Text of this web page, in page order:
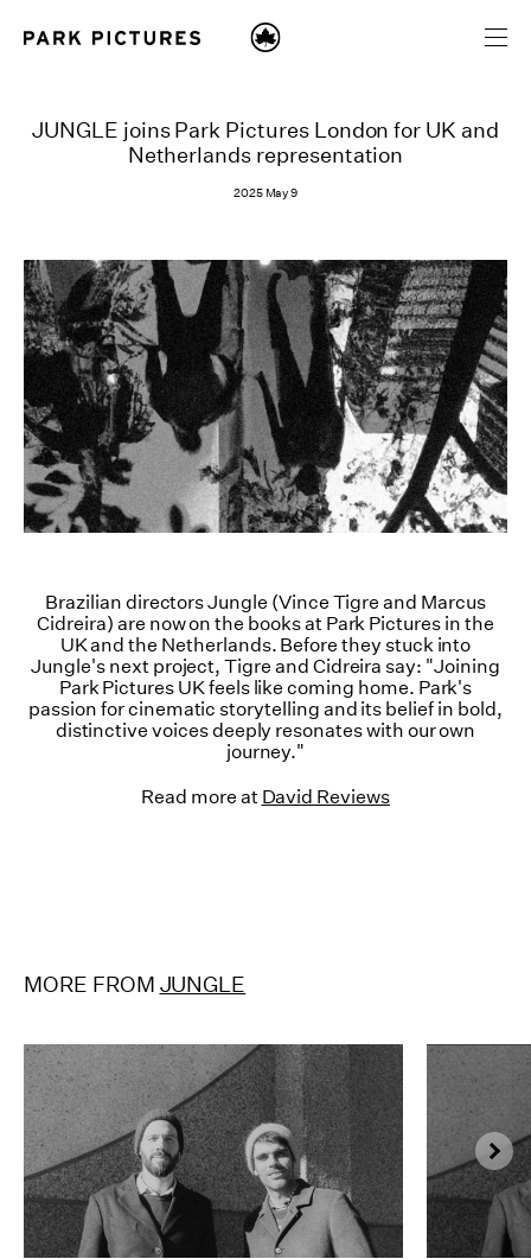
JUNGLE joins Park Pictures London for UK and
Netherlands representation
2025 May 9
Brazilian directors Jungle (Vince Tigre and Marcus
Cidreira) are now on the books at Park Pictures in the
UK and the Netherlands. Before they stuck into
Jungle's next project, Tigre and Cidreira say: "Joining
Park Pictures UK feels like coming home. Park's
passion for cinematic storytelling and its belief in bold,
distinctive voices deeply resonates with our own
journey."
Read more at David Reviews
MORE FROM JUNGLE